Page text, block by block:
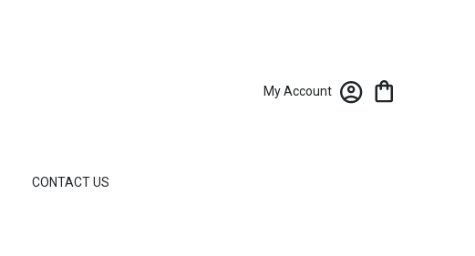
My Account
CONTACT US